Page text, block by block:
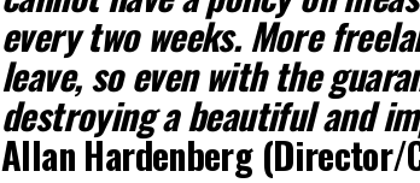
every two weeks. More
leave, so even with the
destroying a beautiful and
Allan Hardenberg(Director/